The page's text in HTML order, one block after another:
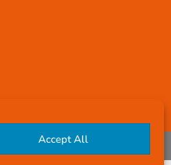
Accept All